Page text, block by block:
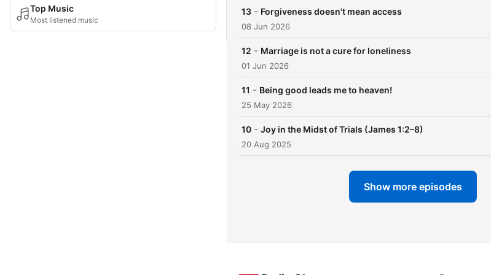
Top Music
Most listened music
awaken your spirit.
13 - Forgiveness doesn't mean access
08 Jun 2026
12 - Marriage is not a cure for loneliness
01 Jun 2026
11 - Being good leads me to heaven!
25 May 2026
10 - Joy in the Midst of Trials (James 1:2–8)
20 Aug 2025
Show more episodes